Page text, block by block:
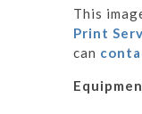
This
Print
can